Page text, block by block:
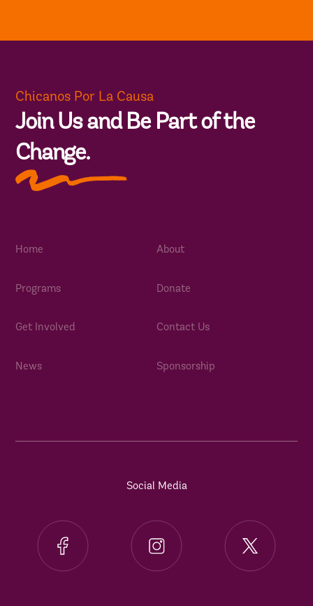
Chicanos Por La Causa
Join Us and Be Part of the
Change.
Home
Programs
Get Involved
News
About
Donate
Contact Us
Sponsorship
Social Media